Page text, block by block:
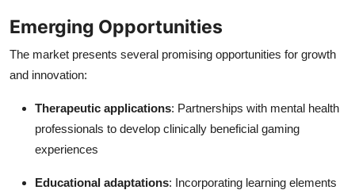
Emerging Opportunities
The market presents several promising opportunities for growth
and innovation:
Therapeutic applications: Partnerships with mental health
professionals to develop clinically beneficial gaming
experiences
Educational adaptations: Incorporating learning elements